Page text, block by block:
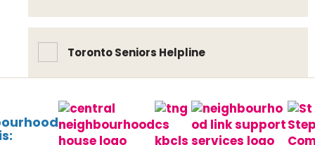
Toronto Seniors Helpline